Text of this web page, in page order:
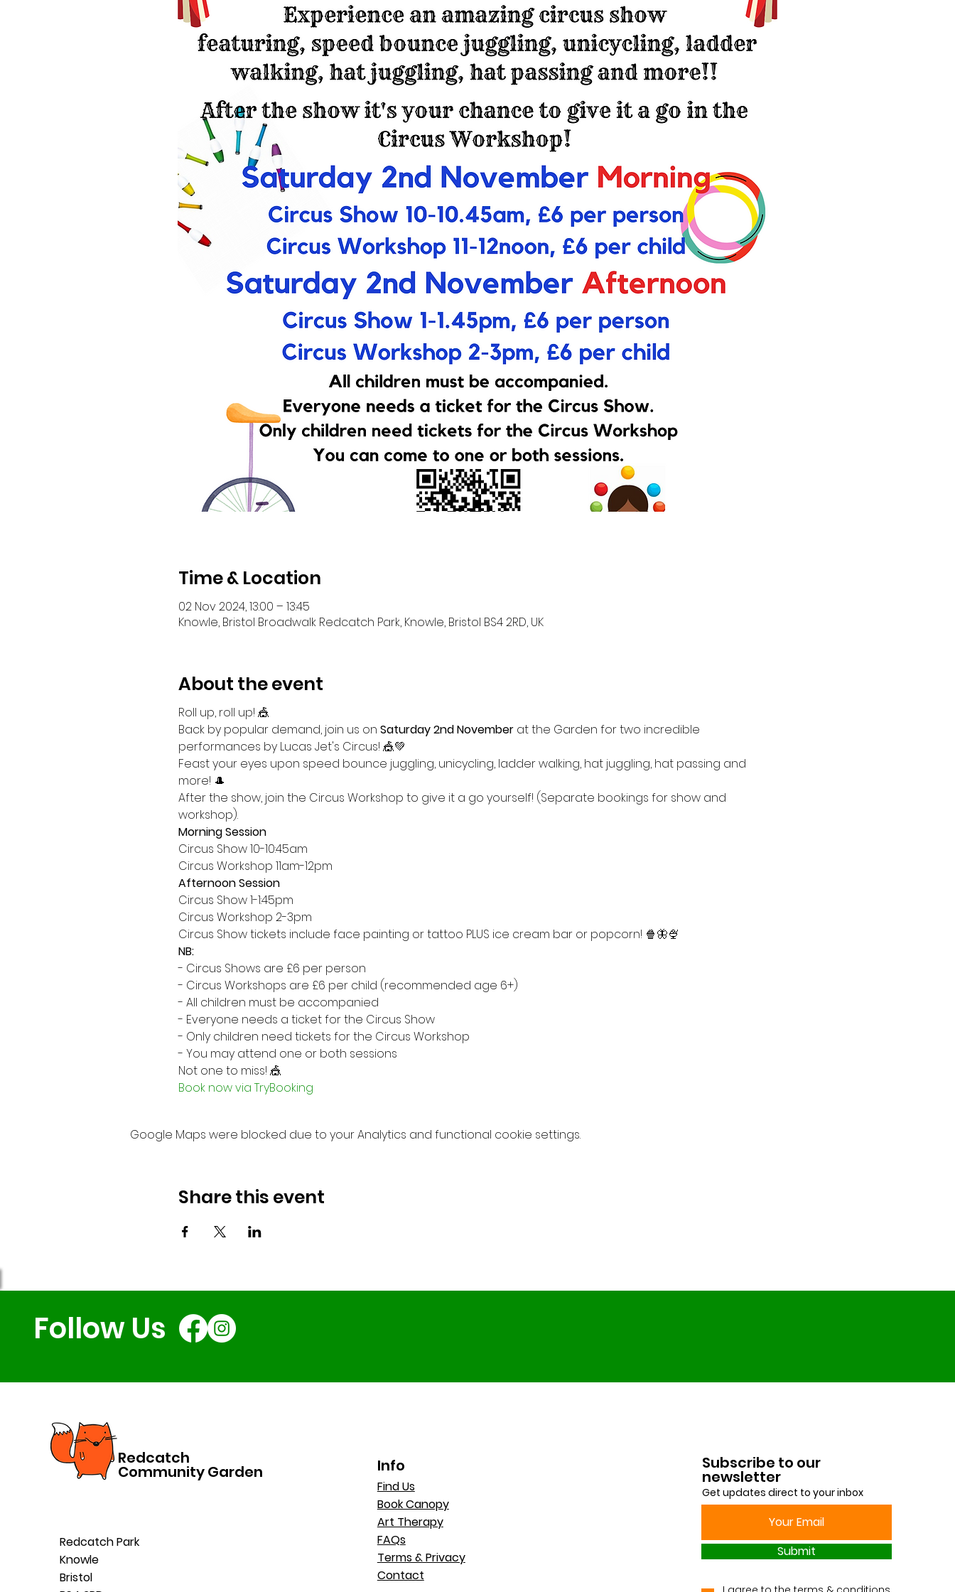
Time & Location
02 Nov 2024, 13:00 – 13:45
Knowle, Bristol Broadwalk Redcatch Park, Knowle, Bristol BS4 2RD, UK
About the event
Roll up, roll up! 🎪
Back by popular demand, join us on Saturday 2nd November at the Garden for two incredible
performances by Lucas Jet's Circus! 🎪💚
Feast your eyes upon speed bounce juggling, unicycling, ladder walking, hat juggling, hat passing and
more! 🎩
After the show, join the Circus Workshop to give it a go yourself! (Separate bookings for show and
workshop).
Morning Session
Circus Show 10-10:45am
Circus Workshop 11am-12pm
Afternoon Session
Circus Show 1-1:45pm
Circus Workshop 2-3pm
Circus Show tickets include face painting or tattoo PLUS ice cream bar or popcorn! 🍿🦋🍨
NB:
- Circus Shows are £6 per person
- Circus Workshops are £6 per child (recommended age 6+)
- All children must be accompanied
- Everyone needs a ticket for the Circus Show
- Only children need tickets for the Circus Workshop
- You may attend one or both sessions
Not one to miss! 🎪
Book now via TryBooking
Google Maps were blocked due to your Analytics and functional cookie settings.
Share this event
Follow Us
Redcatch
Community Garden
Redcatch Park
Knowle
Bristol
Info
Find Us
Book Canopy
Art Therapy
FAQs
Terms & Privacy
Contact
Subscribe to our
newsletter
Get updates direct to your inbox
Submit